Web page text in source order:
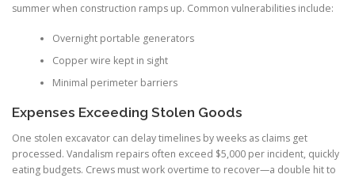
summer when construction ramps up. Common vulnerabilities include:
Overnight portable generators
Copper wire kept in sight
Minimal perimeter barriers
Expenses Exceeding Stolen Goods
One stolen excavator can delay timelines by weeks as claims get
processed. Vandalism repairs often exceed $5,000 per incident, quickly
eating budgets. Crews must work overtime to recover—a double hit to